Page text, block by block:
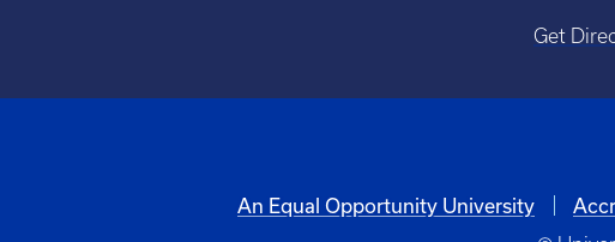
Get
An Equal Opportunity University